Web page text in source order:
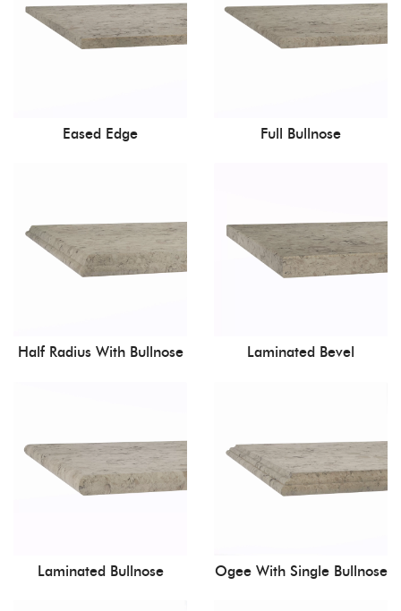
Eased Edge Full Bullnose
Half Radius With Bullnose Laminated Bevel
Laminated Bullnose Ogee With Single Bullnose